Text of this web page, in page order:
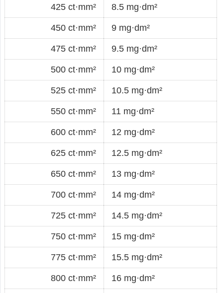
425 ct·mm² 8.5 mg·dm²
450 ct·mm² 9 mg·dm²
475 ct·mm² 9.5 mg·dm²
500 ct·mm² 10 mg·dm²
525 ct·mm² 10.5 mg·dm²
550 ct·mm² 11 mg·dm²
600 ct·mm² 12 mg·dm²
625 ct·mm² 12.5 mg·dm²
650 ct·mm² 13 mg·dm²
700 ct·mm² 14 mg·dm²
725 ct·mm² 14.5 mg·dm²
750 ct·mm² 15 mg·dm²
775 ct·mm² 15.5 mg·dm²
800 ct·mm² 16 mg·dm²